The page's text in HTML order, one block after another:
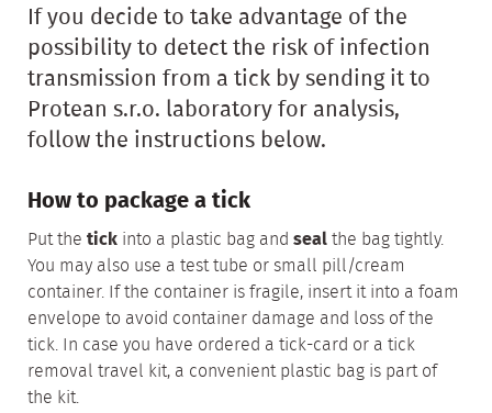
If you decide to take advantage of the
possibility to detect the risk of infection
transmission from a tick by sending it to
Protean s.r.o. laboratory for analysis,
follow the instructions below.
How to package a tick
Put the tick into a plastic bag and sealthe bag tightly.
You may also use a test tube or small pill/cream
container. If the container is fragile, insert it into a foam
envelope to avoid container damage and loss of the
tick. In case you have ordered a tick-card or a tick
removal travel kit, a convenient plastic bag is part of
the kit.